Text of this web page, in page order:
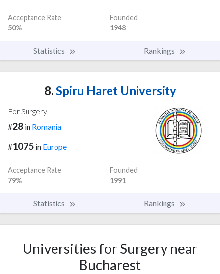
Acceptance Rate
50%
Founded
1948
Statistics Rankings
8. Spiru Haret University
For Surgery
#28 in Romania
#1075 in Europe
Acceptance Rate
79%
Founded
1991
Statistics Rankings
Universities for Surgery near
Bucharest